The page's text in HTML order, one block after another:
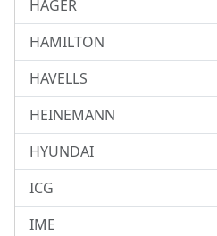
HAGER
HAMILTON
HAVELLS
HEINEMANN
HYUNDAI
ICG
IME